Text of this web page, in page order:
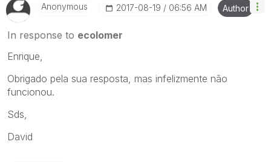
Anonymous ‎2017-08-19 06:56 AM Author
In response to ecolomer
Enrique,
Obrigado pela sua resposta, mas infelizmente não
funcionou.
Sds,
David